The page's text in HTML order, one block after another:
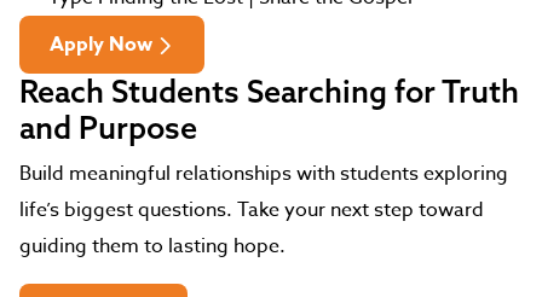
Apply Now
Reach Students Searching for Truth
and Purpose
Build meaningful relationships with students exploring
life’s biggest questions. Take your next step toward
guiding them to lasting hope.